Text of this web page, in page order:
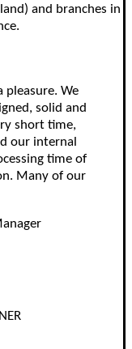
and branches in
pleasure. We
solid and
short time,
our internal
time of
Many of our